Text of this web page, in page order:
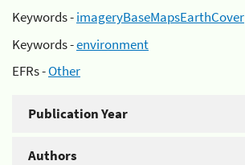
Keywords -imageryBaseMapsEarthCover
Keywords -environment
EFRs -Other
Publication Year
Authors